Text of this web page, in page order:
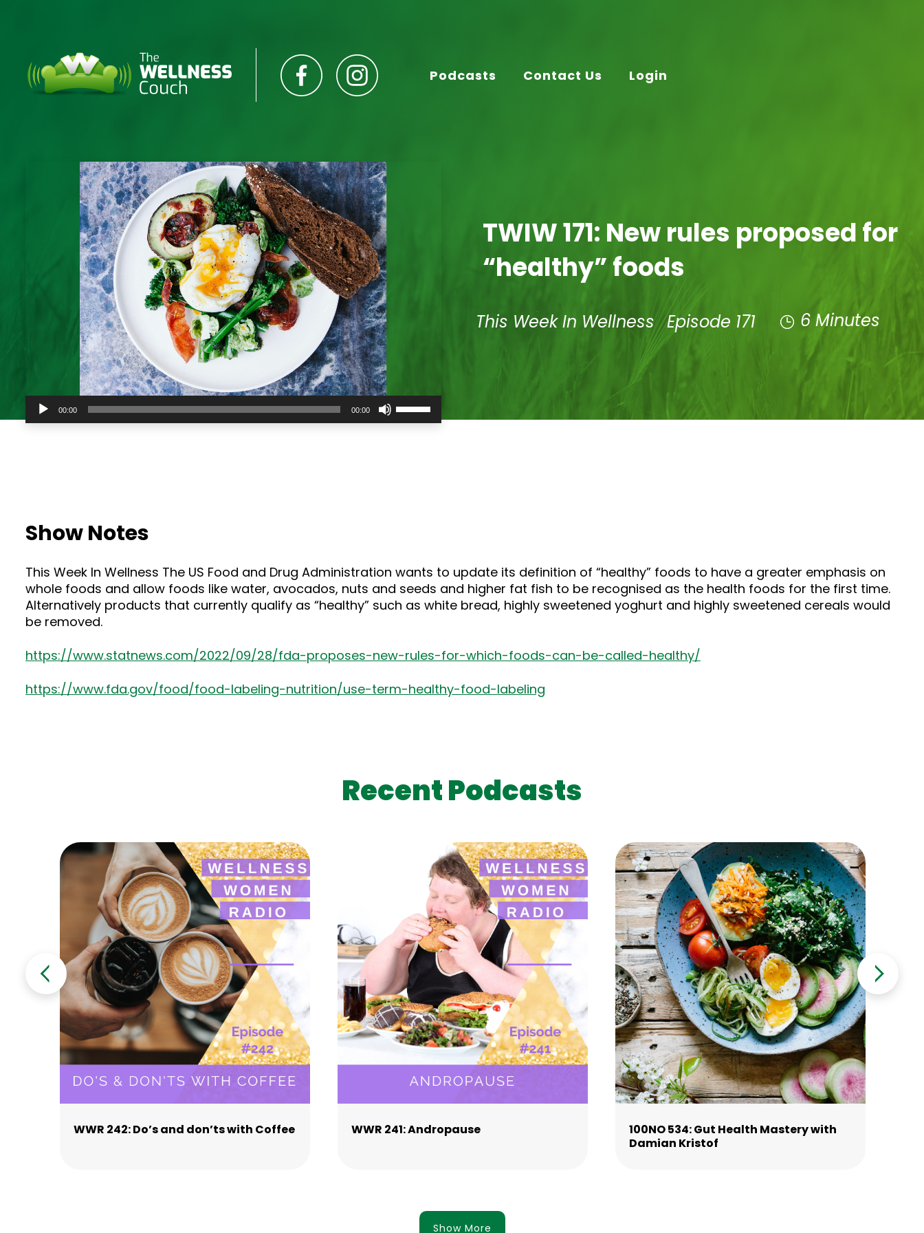
Podcasts Contact Us Login
Audio
Player
00:00 00:00
Up/Down
Arrow
TWIW 171: New rules proposed for
“healthy” foods
This Week In Wellness Episode 171 6 Minutes
Show Notes
This Week In Wellness The US Food and Drug Administration wants to update its definition of “healthy” foods to have a greater emphasis on
whole foods and allow foods like water, avocados, nuts and seeds and higher fat fish to be recognised as the health foods for the first time.
Alternatively products that currently qualify as “healthy” such as white bread, highly sweetened yoghurt and highly sweetened cereals would
be removed.
https://www.statnews.com/2022/09/28/fda-proposes-new-rules-for-which-foods-can-be-called-healthy/
https://www.fda.gov/food/food-labeling-nutrition/use-term-healthy-food-labeling
Recent Podcasts
WWR 242: Do’s and don’ts with Coffee WWR 241: Andropause
100NO 534: Gut Health Mastery with
Damian Kristof
Show More